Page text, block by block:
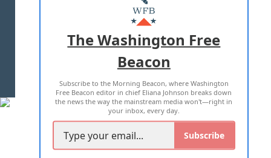
MASTHEAD
ADVERTISE WITH US
TERMS OF USE PRIVACY POLICY
2026 ALL RIGHTS RESERVED
The Washington Free
Beacon
Subscribe to the Morning Beacon, where Washington
Free Beacon editor in chief Eliana Johnson breaks down
the news the way the mainstream media won't—right in
your inbox, every day.
Subscribe